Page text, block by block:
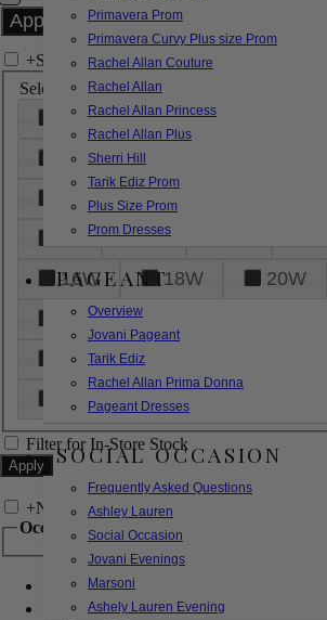
Primavera Prom
Primavera Curvy Plus size Prom
Rachel Allan Couture
Rachel Allan
Rachel Allan Princess
Rachel Allan Plus
Sherri Hill
Tarik Ediz Prom
Plus Size Prom
Prom Dresses
PAGEANT
Overview
Jovani Pageant
Tarik Ediz
Rachel Allan Prima Donna
Pageant Dresses
SOCIAL OCCASION
Frequently Asked Questions
Ashley Lauren
Social Occasion
Jovani Evenings
Marsoni
Ashely Lauren Evening
+Search In-Stock by Size
Select up to 3 sizes
000 00
6
8
18
26
28
16W
18W 20W
24W
32W
XL
Filter for In-Store Stock
+Narrow by Feature
Occasion
Bridal
Bridesmaids